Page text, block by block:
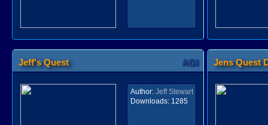
Jeff's Quest AGI
Author: Jeff Stewart
Downloads:1285
Jens Quest